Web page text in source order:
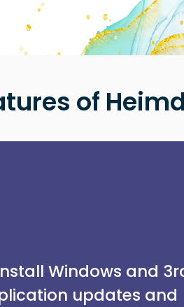
of
Windows and
updates and